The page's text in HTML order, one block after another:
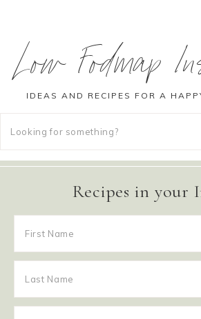
Low Fodmap
IDEAS AND RECIPES FOR A
Recipes in your